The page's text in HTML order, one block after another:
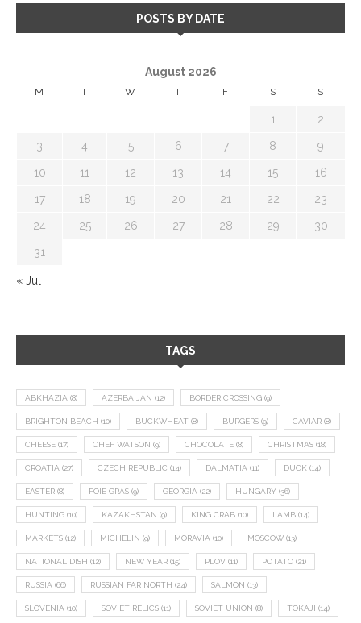
POSTS BY DATE
August 2026
M T W T F S S
1 2
3 4 5 6 7 8 9
10 11 12 13 14 15 16
17 18 19 20 21 22 23
24 25 26 27 28 29 30
31
« Jul
TAGS
ABKHAZIA (8) AZERBAIJAN (12) BORDER CROSSING (9)
BRIGHTON BEACH (10) BUCKWHEAT (8) BURGERS (9) CAVIAR (8)
CHEESE (17) CHEF WATSON (9) CHOCOLATE (8) CHRISTMAS (18)
CROATIA (27) CZECH REPUBLIC (14) DALMATIA (11) DUCK (14)
EASTER (8) FOIE GRAS (9) GEORGIA (22) HUNGARY (36)
HUNTING (10) KAZAKHSTAN (9) KING CRAB (10) LAMB (14)
MARKETS (12) MICHELIN (9) MORAVIA (10) MOSCOW (13)
NATIONAL DISH (12) NEW YEAR (15) PLOV (11) POTATO (21)
RUSSIA (66) RUSSIAN FAR NORTH (24) SALMON (13)
SLOVENIA (10) SOVIET RELICS (11) SOVIET UNION (8) TOKAJI (14)